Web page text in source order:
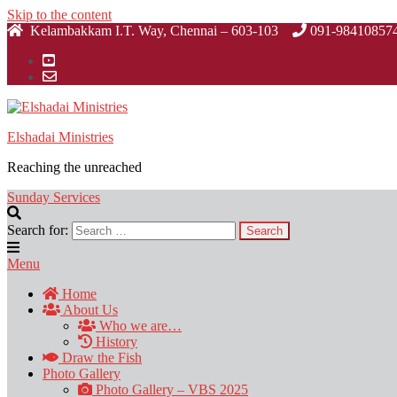
Skip to the content
Kelambakkam I.T. Way, Chennai – 603-103
091-
Elshadai Ministries
Reaching the unreached
Sunday Services
Search for:
Menu
Home
About Us
Who we are…
History
Draw the Fish
Photo Gallery
Photo Gallery – VBS 2025